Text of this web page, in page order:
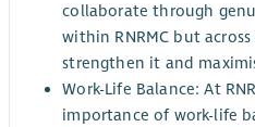
collaborate through
within RNRMC but
strengthen it and
Work-Life Balance: At
importance of work-life